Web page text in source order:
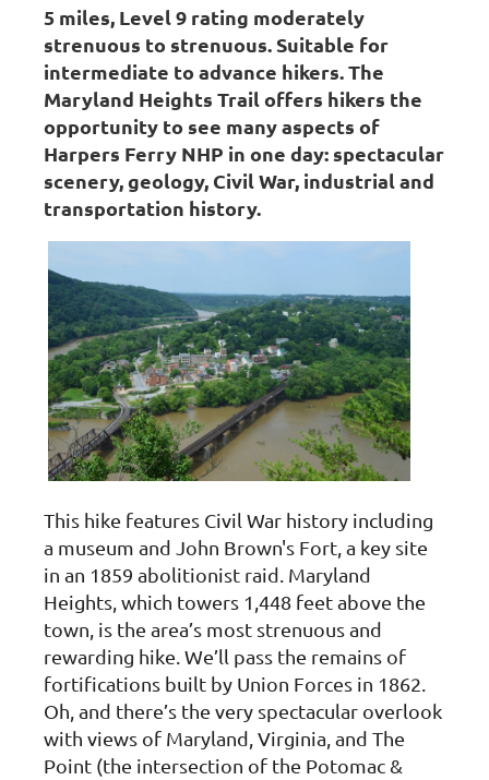
5 miles, Level 9 rating moderately
strenuous to strenuous. Suitable for
intermediate to advance hikers.The
Maryland Heights Trail offers hikers the
opportunity to see many aspects of
Harpers Ferry NHP in one day: spectacular
scenery, geology, Civil War, industrial and
transportation history.
This hike features Civil War history including
a museum and John Brown's Fort, a key site
in an 1859 abolitionist raid. Maryland
Heights, which towers 1,448 feet above the
town, is the area’s most strenuous and
rewarding hike. We’ll pass the remains of
fortifications built by Union Forces in 1862.
Oh, and there’s the very spectacular overlook
with views of Maryland, Virginia, and The
Point (the intersection of the Potomac &